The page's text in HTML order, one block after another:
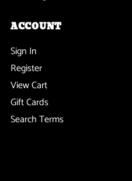
ACCOUNT
Sign In
Register
View Cart
Gift Cards
Search Terms